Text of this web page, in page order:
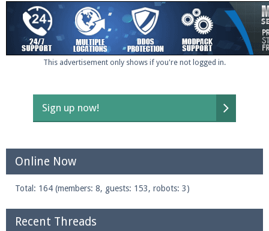
This advertisement only shows if you're not logged in.
Sign up now!
Online Now
Total: 164 (members: 8, guests: 153, robots: 3)
Recent Threads